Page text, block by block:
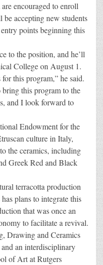
encouraged to enroll
accepting new students
points beginning this
to the position, and he’ll
College on August 1.
this program,” he said.
bring this program to the
and I look forward to
Endowment for the
culture in Italy,
the ceramics, including
Greek Red and Black
terracotta production
plans to integrate this
that was once an
to facilitate a revival.
Drawing and Ceramics
an interdisciplinary
of Art at Rutgers